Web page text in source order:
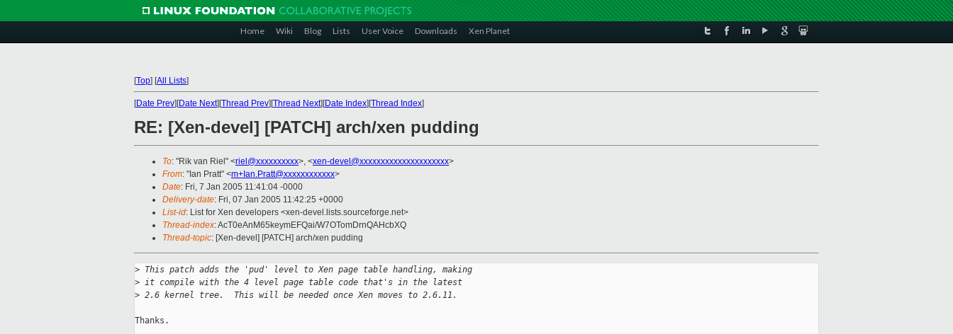
Home Wiki Blog Lists User Voice Downloads Xen Planet
[Top] [All Lists]
[Date Prev][Date Next][Thread Prev][Thread Next][Date Index][Thread Index]
RE: [Xen-devel] [PATCH] arch/xen pudding
To: "Rik van Riel" <riel@xxxxxxxxxx>, <xen-devel@xxxxxxxxxxxxxxxxxxxxx>
From: "Ian Pratt" <m+Ian.Pratt@xxxxxxxxxxxx>
Date: Fri, 7 Jan 2005 11:41:04 -0000
Delivery-date: Fri, 07 Jan 2005 11:42:25 +0000
List-id: List for Xen developers <xen-devel.lists.sourceforge.net>
Thread-index: AcT0eAnM65keymEFQai/W7OTomDrnQAHcbXQ
Thread-topic: [Xen-devel] [PATCH] arch/xen pudding
> This patch adds the 'pud' level to Xen page table handling, making
> it compile with the 4 level page table code that's in the latest
> 2.6 kernel tree.  This will be needed once Xen moves to 2.6.11.
Thanks.